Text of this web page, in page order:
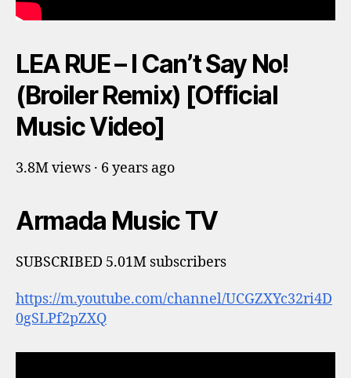
LEA RUE – I Can’t Say No!
(Broiler Remix) [Official
Music Video]
3.8M views · 6 years ago
Armada Music TV
SUBSCRIBED 5.01M subscribers
https://m.youtube.com/channel/UCGZXYc32ri4D
0gSLPf2pZXQ